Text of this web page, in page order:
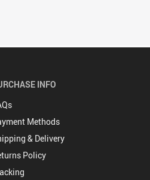
INFO
Methods
& Delivery
Policy